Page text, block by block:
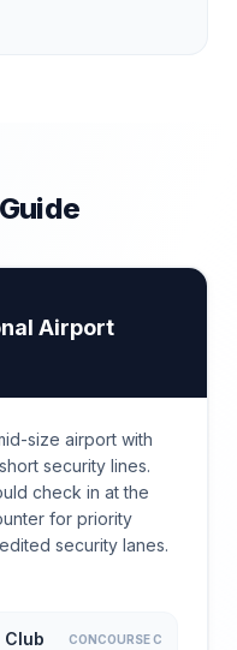
Airport
size airport with
security lines.
check in at the
for priority
security lanes.
Club CONCOURSE C